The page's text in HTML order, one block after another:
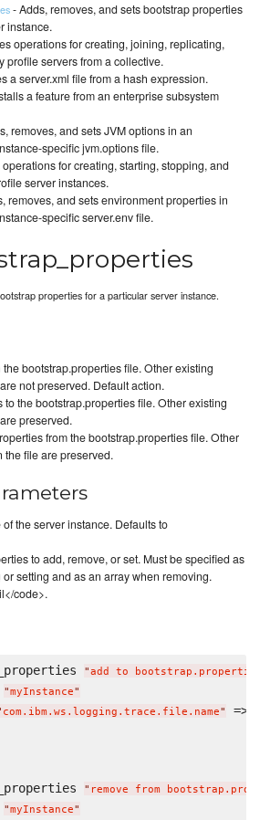
- Adds, removes, and sets bootstrap properties
instance.
operations for creating, joining, replicating,
profile servers from a collective.
a server.xml file from a hash expression.
a feature from an enterprise subsystem
removes, and sets JVM options in an
specific jvm.options file.
for creating, starting, stopping, and
server instances.
removes, and sets environment properties in
specific server.env file.
properties for a particular server instance.
bootstrap.properties file. Other existing
not preserved. Default action.
to the bootstrap.properties file. Other existing
preserved.
from the bootstrap.properties file. Other
the file are preserved.
the server instance. Defaults to
to add, remove, or set. Must be specified as
setting and as an array when removing.
code>.
"add to bootstrap.properties
"myInstance"
com.ibm.ws.logging.trace.file.name" =>
" remove from
"myInstance"